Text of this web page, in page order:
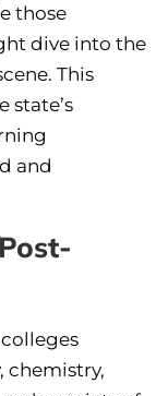
those
dive into the
This
state’s
and
chemistry,